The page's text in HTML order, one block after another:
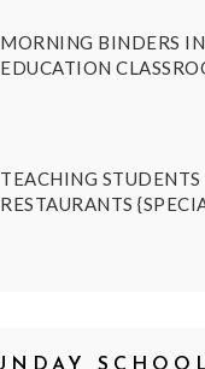
MORNING BINDERS IN
EDUCATION
TEACHING
RESTAURANTS